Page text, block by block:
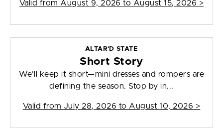
Valid from August 9, 2026 to August 15, 2026 >
ALTAR'D STATE
Short Story
We'll keep it short—mini dresses and rompers are
defining the season. Stop by in...
Valid from July 28, 2026 to August 10, 2026 >